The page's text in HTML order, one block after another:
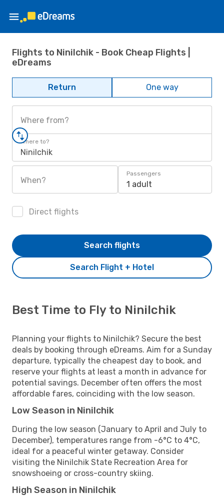
Flights to Ninilchik - Book Cheap Flights |
eDreams
Return One way
Where from?
Where to?
Ninilchik
When?
Passengers
1 adult
Direct flights
Search Flight + Hotel
Search flights
Best Time to Fly to Ninilchik
Planning your flights to Ninilchik? Secure the best
deals by booking through eDreams. Aim for a Sunday
departure, typically the cheapest day to book, and
reserve your flights at least a month in advance for
potential savings. December often offers the most
affordable fares, coinciding with the low season.
Low Season in Ninilchik
During the low season (January to April and July to
December), temperatures range from -6°C to 4°C,
ideal for a peaceful winter getaway. Consider
visiting the Ninilchik State Recreation Area for
snowshoeing or cross-country skiing.
High Season in Ninilchik